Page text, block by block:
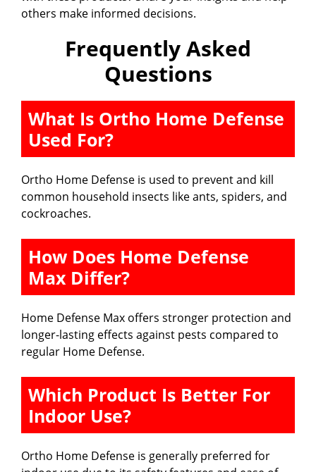
others make informed decisions.
Frequently Asked
Questions
What Is Ortho Home Defense
Used For?
Ortho Home Defense is used to prevent and kill
common household insects like ants, spiders, and
cockroaches.
How Does Home Defense
Max Differ?
Home Defense Max offers stronger protection and
longer-lasting effects against pests compared to
regular Home Defense.
Which Product Is Better For
Indoor Use?
Ortho Home Defense is generally preferred for